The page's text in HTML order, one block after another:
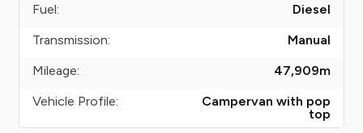
Fuel:
Diesel
Transmission:
Manual
Mileage:
47,909m
Vehicle Profile:
Campervan with pop
top